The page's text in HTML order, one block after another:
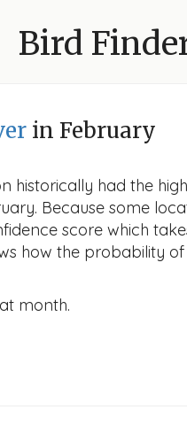
Bird
in February
historically had the
Because some
score which
how the probability
month.